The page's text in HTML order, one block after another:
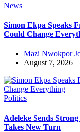
News
Simon Ekpa Speaks
Could Change
Mazi Nwokpor
August 7, 2026
Politics
Adeleke Sends
Takes New Turn